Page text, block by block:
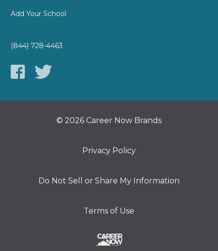
Add Your School
(844) 728-4463
© 2026 Career Now Brands
Privacy Policy
Do Not Sell or Share My Information
Terms of Use